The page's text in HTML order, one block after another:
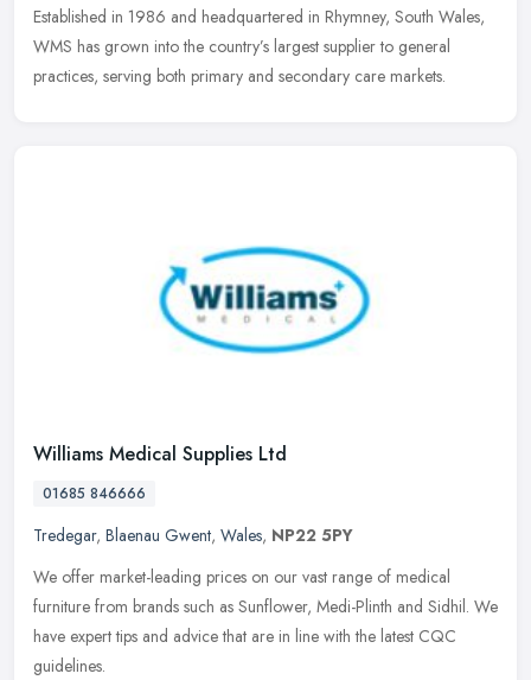
Established in 1986 and headquartered in Rhymney, South Wales,
WMS has grown into the country’s largest supplier to general
practices, serving both primary and secondary care markets.
Williams Medical Supplies Ltd
01685 846666
Tredegar, Blaenau Gwent, Wales, NP22 5PY
We offer market-leading prices on our vast range of medical
furniture from brands such as Sunflower, Medi-Plinth and Sidhil. We
have expert tips and advice that are in line with the latest CQC
guidelines.